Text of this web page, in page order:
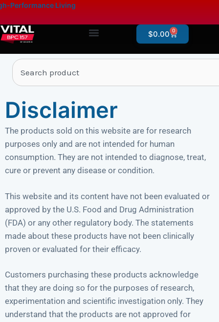
content
Skip
content
Performance Living
$0.00 0
Cart
Search
Disclaimer
The products sold on this website are for research
purposes only and are not intended for human
consumption. They are not intended to diagnose, treat,
cure or prevent any disease or condition.
This website and its content have not been evaluated or
approved by the U.S. Food and Drug Administration
(FDA) or any other regulatory body. The statements
made about these products have not been clinically
proven or evaluated for their efficacy.
Customers purchasing these products acknowledge
that they are doing so for the purposes of research,
experimentation and scientific investigation only. They
understand that the products are not approved for